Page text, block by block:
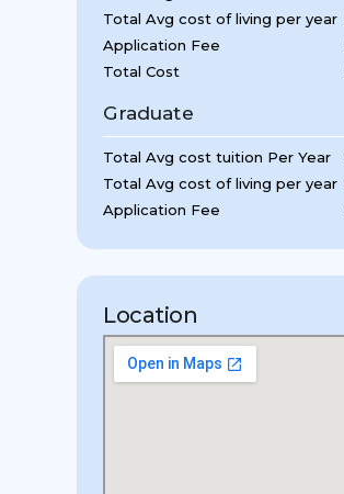
Total Avg cost of living per year
Application Fee
Total Cost
Graduate
Total Avg cost tuition Per Year
Total Avg cost of living per year
Application Fee
Location